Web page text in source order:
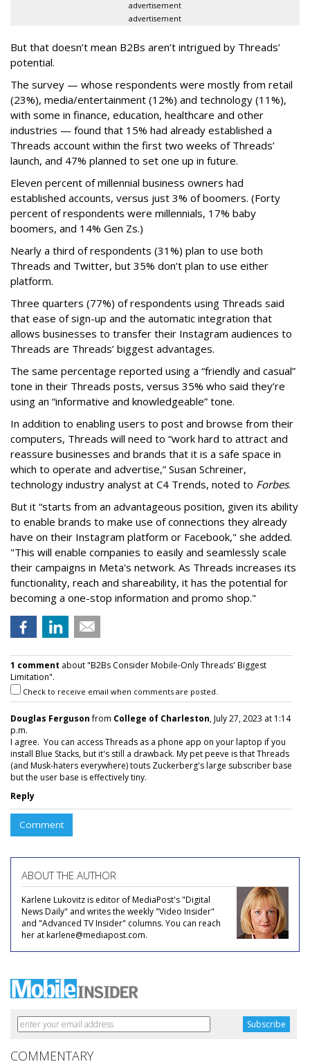
advertisement
advertisement
But that doesn’t mean B2Bs aren’t intrigued by Threads’
potential.
The survey — whose respondents were mostly from retail
(23%), media/entertainment (12%) and technology (11%),
with some in finance, education, healthcare and other
industries — found that 15% had already established a
Threads account within the first two weeks of Threads’
launch, and 47% planned to set one up in future.
Eleven percent of millennial business owners had
established accounts, versus just 3% of boomers. (Forty
percent of respondents were millennials, 17% baby
boomers, and 14% Gen Zs.)
Nearly a third of respondents (31%) plan to use both
Threads and Twitter, but 35% don’t plan to use either
platform.
Three quarters (77%) of respondents using Threads said
that ease of sign-up and the automatic integration that
allows businesses to transfer their Instagram audiences to
Threads are Threads’ biggest advantages.
The same percentage reported using a “friendly and casual”
tone in their Threads posts, versus 35% who said they’re
using an “informative and knowledgeable” tone.
In addition to enabling users to post and browse from their
computers, Threads will need to “work hard to attract and
reassure businesses and brands that it is a safe space in
which to operate and advertise,” Susan Schreiner,
technology industry analyst at C4 Trends, noted to Forbes.
But it “starts from an advantageous position, given its ability
to enable brands to make use of connections they already
have on their Instagram platform or Facebook," she added.
"This will enable companies to easily and seamlessly scale
their campaigns in Meta's network. As Threads increases its
functionality, reach and shareability, it has the potential for
becoming a one-stop information and promo shop."
1 comment about "B2Bs Consider Mobile-Only Threads' Biggest
Limitation".
Check to receive email when comments are posted.
Douglas Fergusonfrom College of Charleston, July 27, 2023 at 1:14
p.m.
I agree. You can access Threads as a phone app on your laptop if you
install Blue Stacks, but it's still a drawback. My pet peeve is that Threads
(and Musk-haters everywhere) touts Zuckerberg's large subscriber base
but the user base is effectively tiny.
Reply
Comment
ABOUT THE AUTHOR
Karlene Lukovitz is editor of MediaPost's "Digital
News Daily" and writes the weekly "Video Insider"
and "Advanced TV Insider" columns. You can reach
her at karlene@mediapost.com.
COMMENTARY